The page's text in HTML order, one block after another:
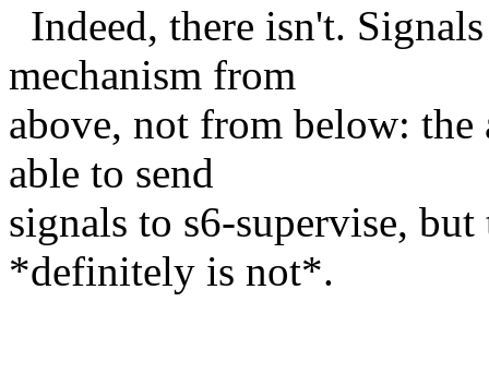
Indeed, there isn't.
mechanism from
above, not from below: the
able to send
signals to s6-supervise, but
*definitely is not*.